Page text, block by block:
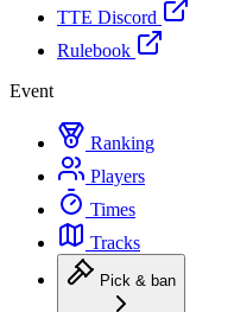
TTE Discord
Rulebook
Event
Ranking
Players
Times
Tracks
Pick & ban